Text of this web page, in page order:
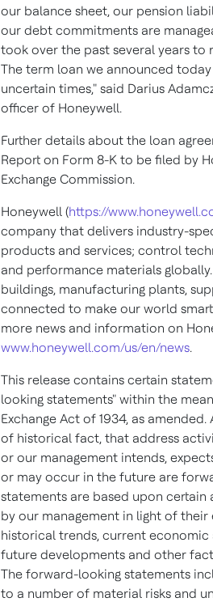
our balance sheet, our pension
our debt commitments are
took over the past several years
The term loan we announced
uncertain times," said Darius
officer of Honeywell.
Further details about the loan
Report on Form 8-K to be filed by
Exchange Commission.
Honeywell (https://
company that delivers industry-
products and services; control
and performance materials
buildings, manufacturing plants,
connected to make our world
more news and information on
www.honeywell.com/us/en/news.
This release contains certain
looking statements" within the
Exchange Act of 1934, as
of historical fact, that address
or our management intends,
or may occur in the future are
statements are based upon certain
by our management in light of
historical trends, current
future developments and other
The forward-looking statements
to a number of material risks and